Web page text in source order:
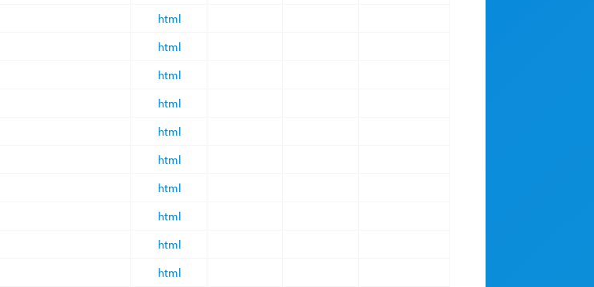
html
html
html
html
html
html
html
html
html
html